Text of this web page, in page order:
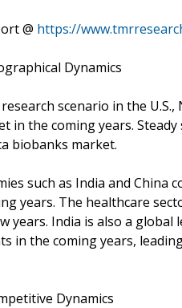
@ https://
Dynamics
scenario in the
in the coming years.
biobanks market.
such as India and
years. The healthcare
years. India is also a global
in the coming years,
Dynamics